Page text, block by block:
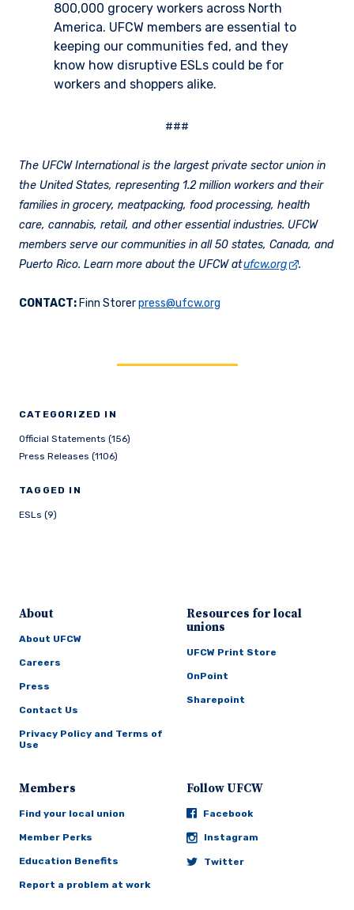
CATEGORIZED IN
Official Statements (156)
Press Releases (1106)
TAGGED IN
ESLs (9)
800,000 grocery workers across North
America. UFCW members are essential to
keeping our communities fed, and they
know how disruptive ESLs could be for
workers and shoppers alike.
###
The UFCW International is the largest private sector union in
the United States, representing 1.2 million workers and their
families in grocery, meatpacking, food processing, health
care, cannabis, retail, and other essential industries. UFCW
members serve our communities in all 50 states, Canada, and
Puerto Rico. Learn more about the UFCW atufcw.org .
CONTACT: Finn Storerpress@ufcw.org
About
About UFCW
Careers
Press
Contact Us
Privacy Policy and Terms of
Use
Resources for local
unions
UFCW Print Store
OnPoint
Sharepoint
Members
Find your local union
Member Perks
Education Benefits
Report a problem at work
Follow UFCW
Facebook
Instagram
Twitter